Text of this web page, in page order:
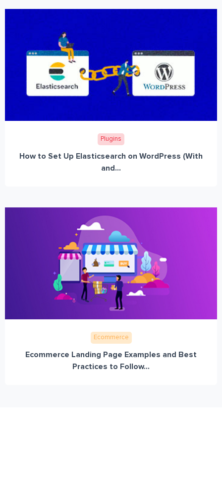
Plugins
How to Set Up Elasticsearch on WordPress (With
and...
Ecommerce
Ecommerce Landing Page Examples and Best
Practices to Follow...